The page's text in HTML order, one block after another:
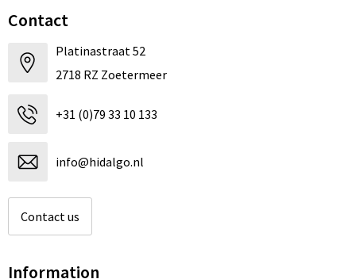
Contact
Platinastraat 52
2718 RZ Zoetermeer
+31 (0)79 33 10 133
info@hidalgo.nl
Contact us
Information